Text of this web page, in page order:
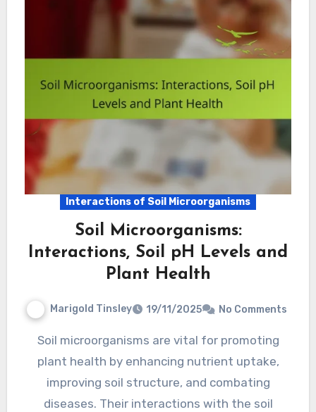
Interactions of Soil Microorganisms
Soil Microorganisms:
Interactions, Soil pH Levels and
Plant Health
Marigold Tinsley 19/11/2025 No Comments
Soil microorganisms are vital for promoting
plant health by enhancing nutrient uptake,
improving soil structure, and combating
diseases. Their interactions with the soil